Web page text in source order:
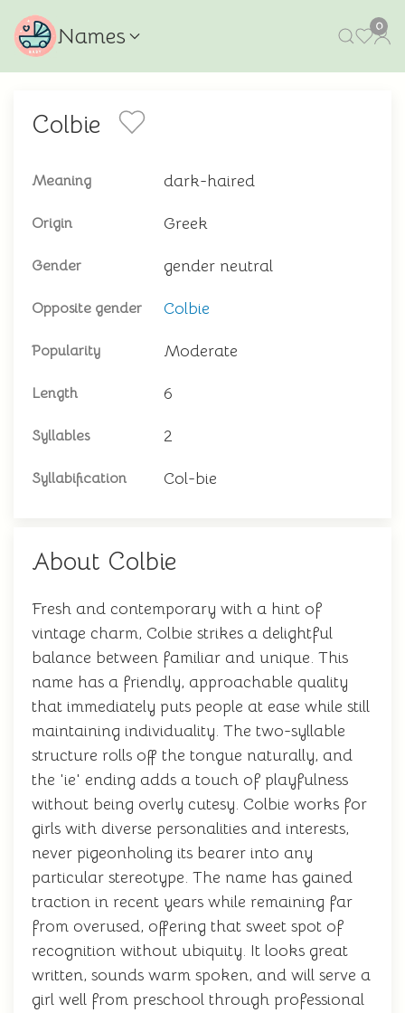
Names 0
Colbie
Meaning dark-haired
Origin Greek
Gender gender neutral
Opposite gender Colbie
Popularity Moderate
Length 6
Syllables 2
Syllabification Col-bie
About Colbie
Fresh and contemporary with a hint of
vintage charm, Colbie strikes a delightful
balance between familiar and unique. This
name has a friendly, approachable quality
that immediately puts people at ease while still
maintaining individuality. The two-syllable
structure rolls off the tongue naturally, and
the 'ie' ending adds a touch of playfulness
without being overly cutesy. Colbie works for
girls with diverse personalities and interests,
never pigeonholing its bearer into any
particular stereotype. The name has gained
traction in recent years while remaining far
from overused, offering that sweet spot of
recognition without ubiquity. It looks great
written, sounds warm spoken, and will serve a
girl well from preschool through professional